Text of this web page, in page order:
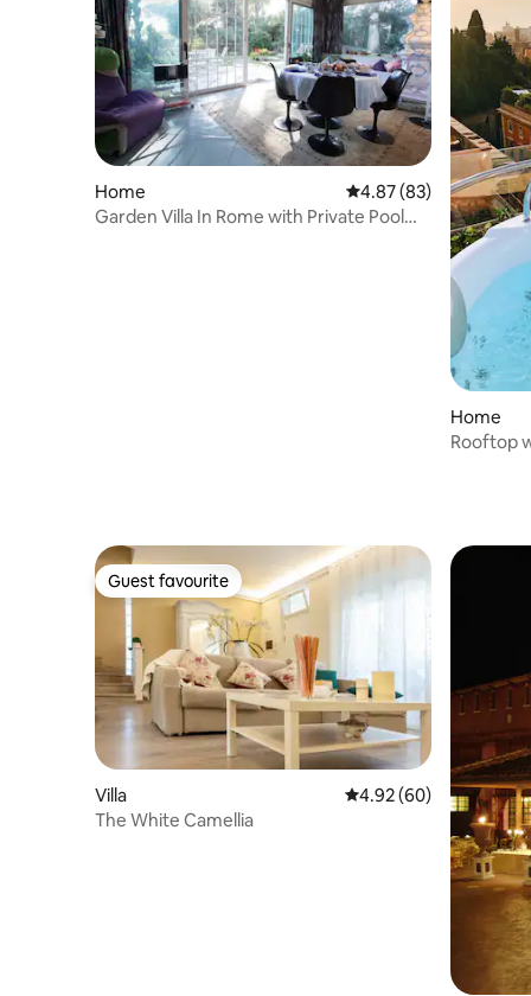
Home 4.87 out of 5 average
4.87 (83)
Garden Villa In Rome with Private Pool
Home
Rooftop
Guest favourite
Guest favourite
Villa 4.92 out of 5 average
4.92 (60)
The White Camellia